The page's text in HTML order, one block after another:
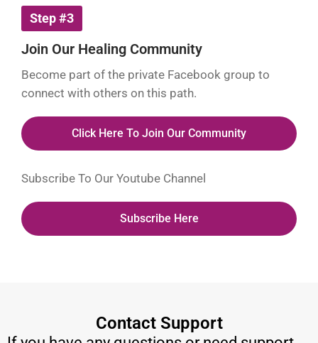
Step #3
Join Our Healing Community
Become part of the private Facebook group to
connect with others on this path.
Click Here To Join Our Community
Subscribe To Our Youtube Channel
Subscribe Here
Contact Support